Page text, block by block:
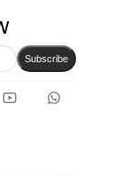
Subscribe